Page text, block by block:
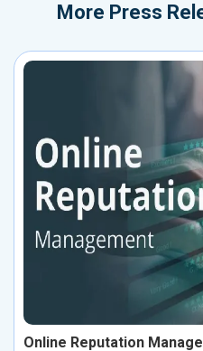
More Press
Online Reputation